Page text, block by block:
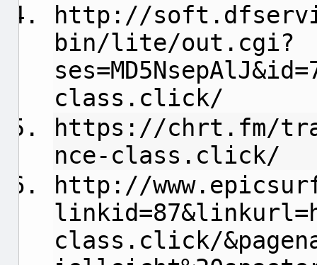
http://
bin/lite/out.cgi?
class.click/
https://chrt.fm/
nce-class.click/
http://
class.click/